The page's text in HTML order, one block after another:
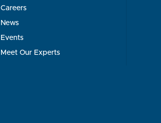
Careers
News
Events
Meet Our Experts